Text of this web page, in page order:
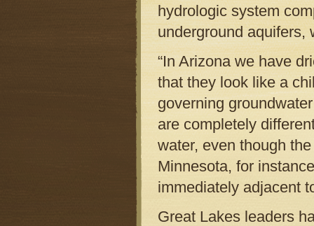
hydrologic system
underground aquifers,
“In Arizona we have
that they look like a
governing
are completely
water, even though
Minnesota, for
immediately adjacent
Great Lakes leaders